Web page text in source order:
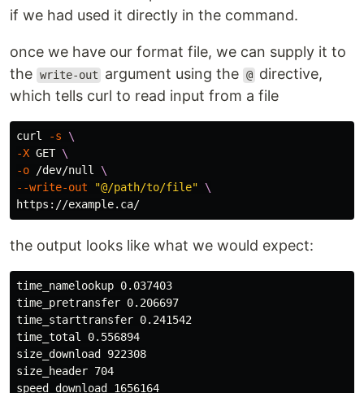
if we had used it directly in the command.
once we have our format file, we can supply it to
the write-out argument using the @ directive,
which tells curl to read input from a file
curl -s
\
-X GET \
-o /dev/null \
--write-out
"@/path/to/file"
\
the output looks like what we would expect:
time_namelookup 0.037403
time_pretransfer 0.206697
time_starttransfer 0.241542
time_total 0.556894
size_download 922308
size_header 704